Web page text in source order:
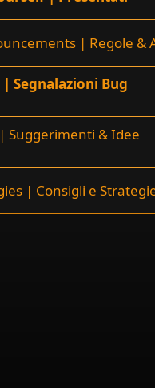
| Regole &
Segnalazioni Bug
Suggerimenti & Idee
| Consigli e